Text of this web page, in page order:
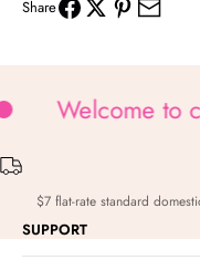
Share
Welcome to
$7 flat-rate standard
SUPPORT